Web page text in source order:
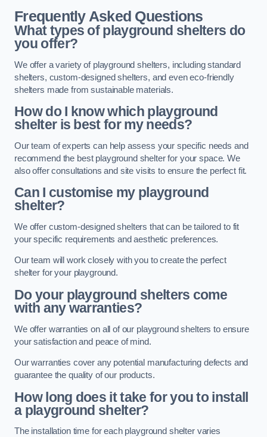
Frequently Asked Questions
What types of playground shelters do
you offer?
We offer a variety of playground shelters, including standard
shelters, custom-designed shelters, and even eco-friendly
shelters made from sustainable materials.
How do I know which playground
shelter is best for my needs?
Our team of experts can help assess your specific needs and
recommend the best playground shelter for your space. We
also offer consultations and site visits to ensure the perfect fit.
Can I customise my playground
shelter?
We offer custom-designed shelters that can be tailored to fit
your specific requirements and aesthetic preferences.
Our team will work closely with you to create the perfect
shelter for your playground.
Do your playground shelters come
with any warranties?
We offer warranties on all of our playground shelters to ensure
your satisfaction and peace of mind.
Our warranties cover any potential manufacturing defects and
guarantee the quality of our products.
How long does it take for you to install
a playground shelter?
The installation time for each playground shelter varies